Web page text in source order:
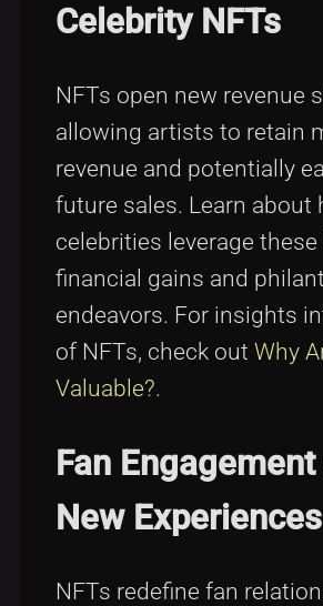
Celebrity NFTs
NFTs open new revenue
allowing artists to retain
revenue and potentially
future sales. Learn about
celebrities leverage
financial gains and
endeavors. For insights
of NFTs, check out Why
Valuable?.
Fan Engagement
New Experiences
NFTs redefine fan